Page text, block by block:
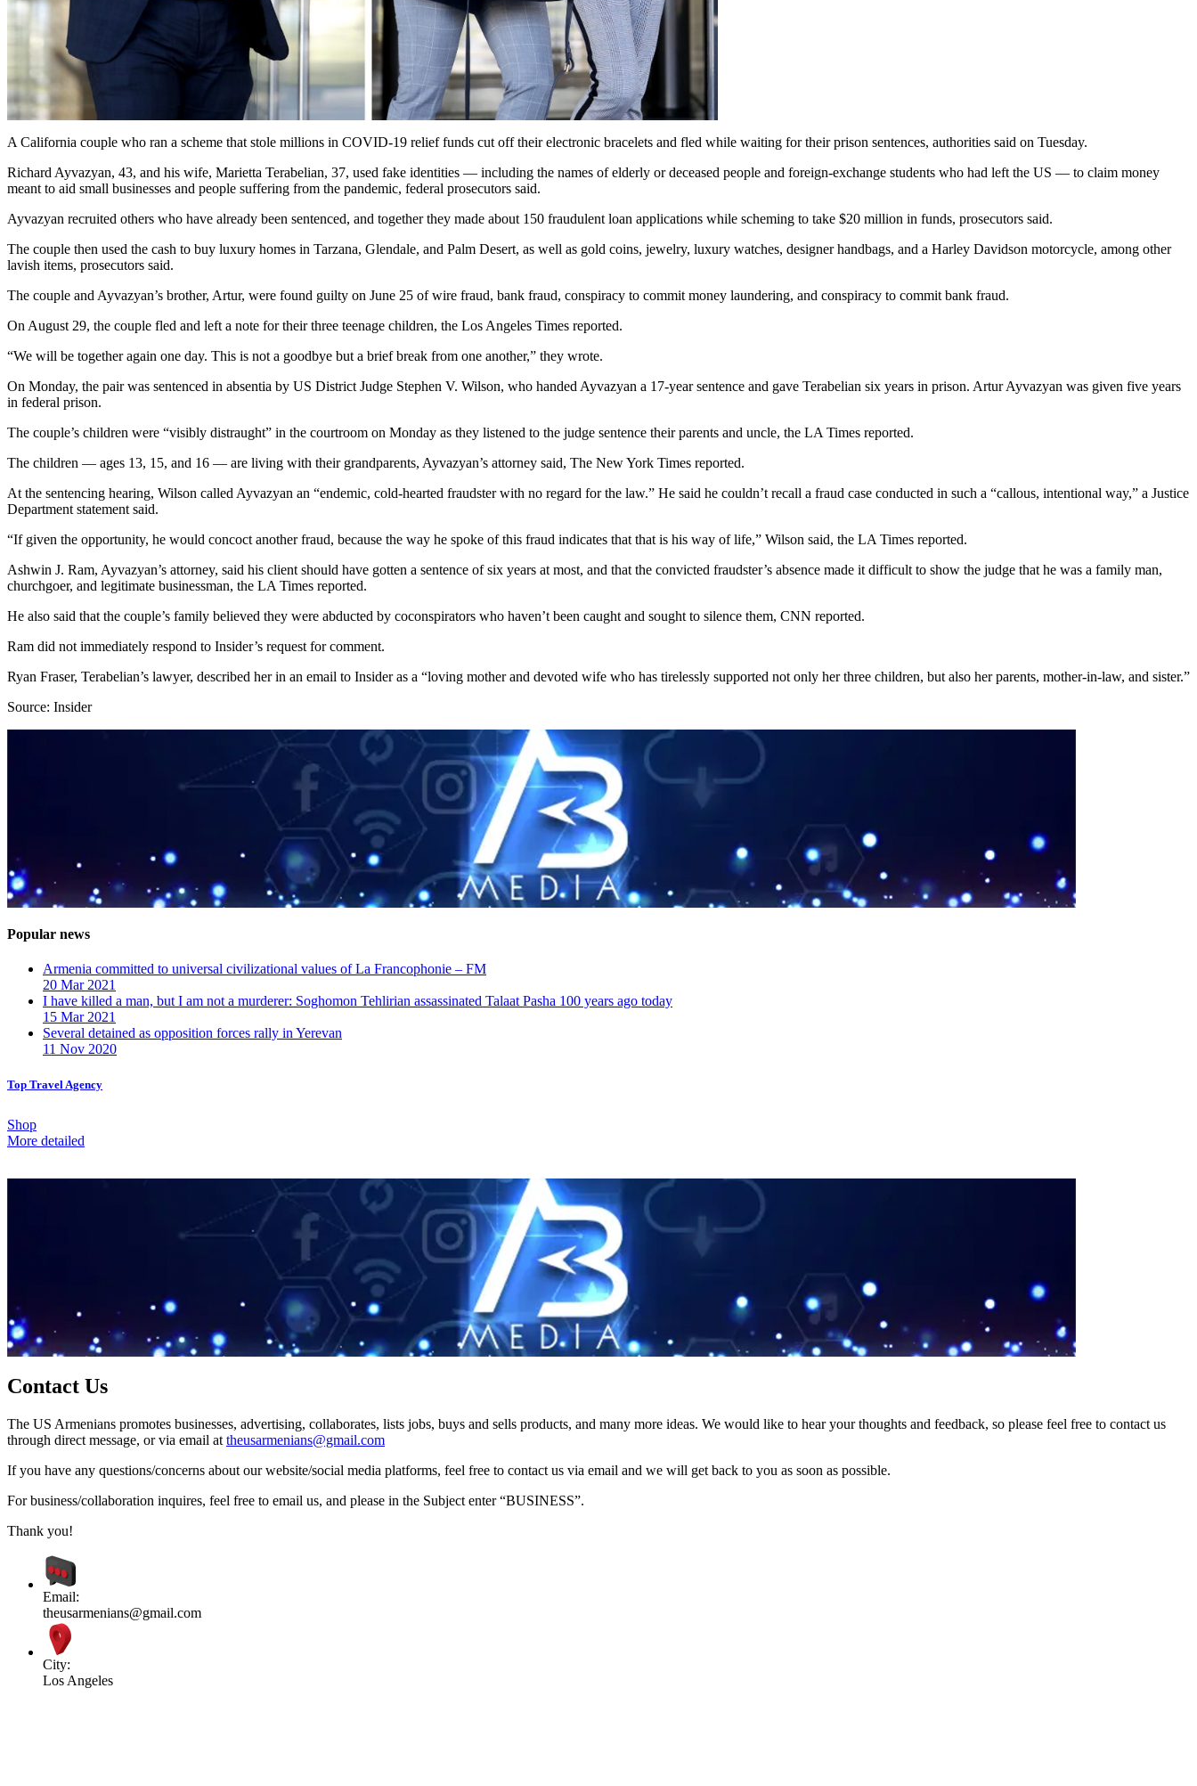
A California couple who ran a scheme that stole millions in COVID-19 relief funds cut off their electronic bracelets and fled while waiting for their prison sentences, authorities said on Tuesday.
Richard Ayvazyan, 43, and his wife, Marietta Terabelian, 37, used fake identities — including the names of elderly or deceased people and foreign-exchange students who had left the US — to claim money
meant to aid small businesses and people suffering from the pandemic, federal prosecutors said.
Ayvazyan recruited others who have already been sentenced, and together they made about 150 fraudulent loan applications while scheming to take $20 million in funds, prosecutors said.
The couple then used the cash to buy luxury homes in Tarzana, Glendale, and Palm Desert, as well as gold coins, jewelry, luxury watches, designer handbags, and a Harley Davidson motorcycle, among other
lavish items, prosecutors said.
The couple and Ayvazyan’s brother, Artur, were found guilty on June 25 of wire fraud, bank fraud, conspiracy to commit money laundering, and conspiracy to commit bank fraud.
On August 29, the couple fled and left a note for their three teenage children, the Los Angeles Times reported.
“We will be together again one day. This is not a goodbye but a brief break from one another,” they wrote.
On Monday, the pair was sentenced in absentia by US District Judge Stephen V. Wilson, who handed Ayvazyan a 17-year sentence and gave Terabelian six years in prison. Artur Ayvazyan was given five years
in federal prison.
The couple’s children were “visibly distraught” in the courtroom on Monday as they listened to the judge sentence their parents and uncle, the LA Times reported.
The children — ages 13, 15, and 16 — are living with their grandparents, Ayvazyan’s attorney said, The New York Times reported.
At the sentencing hearing, Wilson called Ayvazyan an “endemic, cold-hearted fraudster with no regard for the law.” He said he couldn’t recall a fraud case conducted in such a “callous, intentional way,” a Justice
Department statement said.
“If given the opportunity, he would concoct another fraud, because the way he spoke of this fraud indicates that that is his way of life,” Wilson said, the LA Times reported.
Ashwin J. Ram, Ayvazyan’s attorney, said his client should have gotten a sentence of six years at most, and that the convicted fraudster’s absence made it difficult to show the judge that he was a family man,
churchgoer, and legitimate businessman, the LA Times reported.
He also said that the couple’s family believed they were abducted by coconspirators who haven’t been caught and sought to silence them, CNN reported.
Ram did not immediately respond to Insider’s request for comment.
Ryan Fraser, Terabelian’s lawyer, described her in an email to Insider as a “loving mother and devoted wife who has tirelessly supported not only her three children, but also her parents, mother-in-law, and sister­.”
Source: Insider
Popular news
Armenia committed to universal civilizational values ​​of La Francophonie – FM
20 Mar 2021
I have killed a man, but I am not a murderer: Soghomon Tehlirian assassinated Talaat Pasha 100 years ago today
15 Mar 2021
Several detained as opposition forces rally in Yerevan
11 Nov 2020
Top Travel Agency
Shop
More detailed
Contact Us
The US Armenians promotes businesses, advertising, collaborates, lists jobs, buys and sells products, and many more ideas. We would like to hear your thoughts and feedback, so please feel free to contact us
through direct message, or via email at theusarmenians@gmail.com
If you have any questions/concerns about our website/social media platforms, feel free to contact us via email and we will get back to you as soon as possible.
For business/collaboration inquires, feel free to email us, and please in the Subject enter “BUSINESS”.
Thank you!
Email:
theusarmenians@gmail.com
City:
Los Angeles